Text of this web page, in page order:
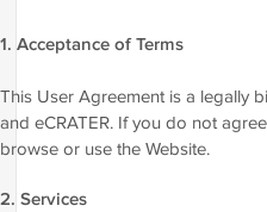
1. Acceptance of Terms
This User Agreement is a legally
and eCRATER. If you do not
browse or use the Website.
2. Services